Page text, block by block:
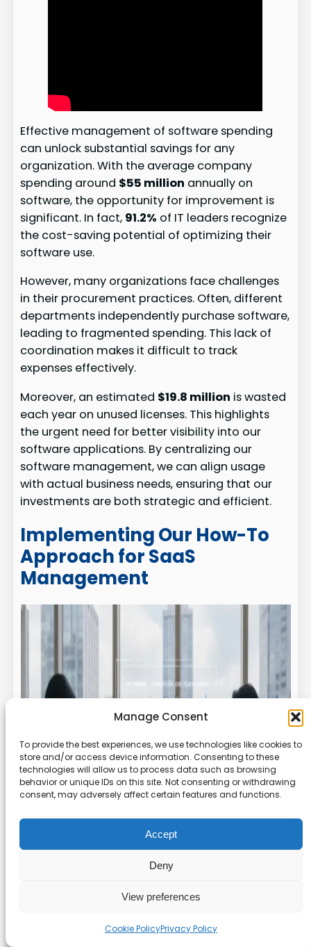
Manage Consent
To provide the best experiences, we use technologies like cookies to
store and/or access device information. Consenting to these
technologies will allow us to process data such as browsing
behavior or unique IDs on this site. Not consenting or withdrawing
consent, may adversely affect certain features and functions.
Accept
Deny
View preferences
Cookie PolicyPrivacy Policy
Effective management of software spending
can unlock substantial savings for any
organization. With the average company
spending around $55 million annually on
software, the opportunity for improvement is
significant. In fact, 91.2% of IT leaders recognize
the cost-saving potential of optimizing their
software use.
However, many organizations face challenges
in their procurement practices. Often, different
departments independently purchase software,
leading to fragmented spending. This lack of
coordination makes it difficult to track
expenses effectively.
Moreover, an estimated $19.8 million is wasted
each year on unused licenses. This highlights
the urgent need for better visibility into our
software applications. By centralizing our
software management, we can align usage
with actual business needs, ensuring that our
investments are both strategic and efficient.
Implementing Our How-To
Approach for SaaS
Management